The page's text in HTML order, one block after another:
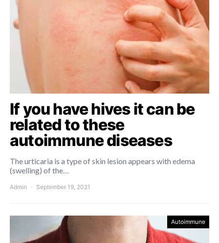
If you have hives it can be
related to these
autoimmune diseases
The urticaria is a type of skin lesion appears with edema
(swelling) of the…
Admin September 19, 2021
Autoimmune